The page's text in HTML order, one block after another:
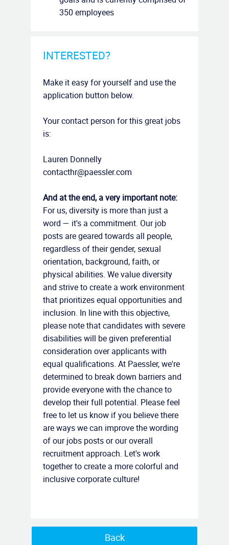
350 employees
INTERESTED?
Make it easy for yourself and use the
application button below.
Your contact person for this great jobs
is:
Lauren Donnelly
contacthr@paessler.com
And at the end, a very important note:
For us, diversity is more than just a
word — it's a commitment. Our job
posts are geared towards all people,
regardless of their gender, sexual
orientation, background, faith, or
physical abilities. We value diversity
and strive to create a work environment
that prioritizes equal opportunities and
inclusion. In line with this objective,
please note that candidates with severe
disabilities will be given preferential
consideration over applicants with
equal qualifications. At Paessler, we're
determined to break down barriers and
provide everyone with the chance to
develop their full potential. Please feel
free to let us know if you believe there
are ways we can improve the wording
of our jobs posts or our overall
recruitment approach. Let's work
together to create a more colorful and
inclusive corporate culture!
Back